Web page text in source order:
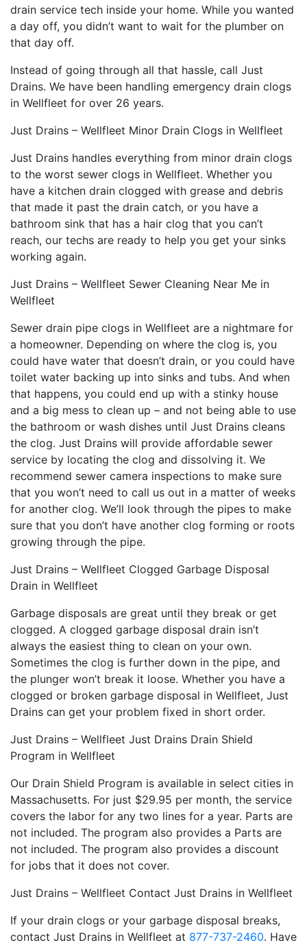
drain service tech inside your home. While you wanted
a day off, you didn’t want to wait for the plumber on
that day off.
Instead of going through all that hassle, call Just
Drains. We have been handling emergency drain clogs
in Wellfleet for over 26 years.
Just Drains – Wellfleet Minor Drain Clogs in Wellfleet
Just Drains handles everything from minor drain clogs
to the worst sewer clogs in Wellfleet. Whether you
have a kitchen drain clogged with grease and debris
that made it past the drain catch, or you have a
bathroom sink that has a hair clog that you can’t
reach, our techs are ready to help you get your sinks
working again.
Just Drains – Wellfleet Sewer Cleaning Near Me in
Wellfleet
Sewer drain pipe clogs in Wellfleet are a nightmare for
a homeowner. Depending on where the clog is, you
could have water that doesn’t drain, or you could have
toilet water backing up into sinks and tubs. And when
that happens, you could end up with a stinky house
and a big mess to clean up – and not being able to use
the bathroom or wash dishes until Just Drains cleans
the clog. Just Drains will provide affordable sewer
service by locating the clog and dissolving it. We
recommend sewer camera inspections to make sure
that you won’t need to call us out in a matter of weeks
for another clog. We’ll look through the pipes to make
sure that you don’t have another clog forming or roots
growing through the pipe.
Just Drains – Wellfleet Clogged Garbage Disposal
Drain in Wellfleet
Garbage disposals are great until they break or get
clogged. A clogged garbage disposal drain isn’t
always the easiest thing to clean on your own.
Sometimes the clog is further down in the pipe, and
the plunger won’t break it loose. Whether you have a
clogged or broken garbage disposal in Wellfleet, Just
Drains can get your problem fixed in short order.
Just Drains – Wellfleet Just Drains Drain Shield
Program in Wellfleet
Our Drain Shield Program is available in select cities in
Massachusetts. For just $29.95 per month, the service
covers the labor for any two lines for a year. Parts are
not included. The program also provides a Parts are
not included. The program also provides a discount
for jobs that it does not cover.
Just Drains – Wellfleet Contact Just Drains in Wellfleet
If your drain clogs or your garbage disposal breaks,
contact Just Drains in Wellfleet at 877-737-2460. Have